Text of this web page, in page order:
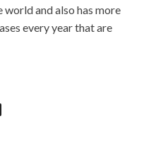
and also has more
every year that are